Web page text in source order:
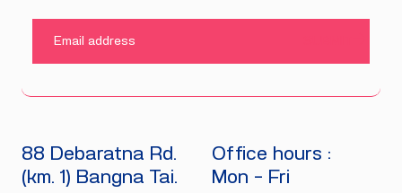
88 Debaratna Rd.
(km. 1) Bangna Tai.
Office hours :
Mon - Fri